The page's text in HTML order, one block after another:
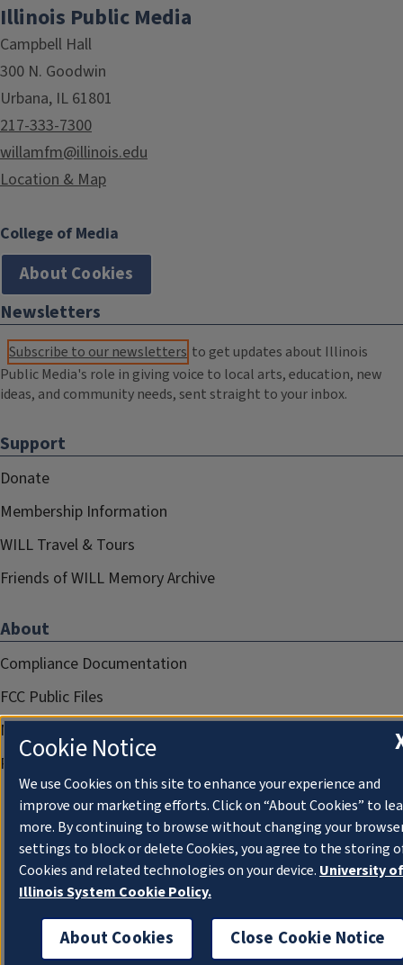
Illinois Public Media
Campbell Hall
300 N. Goodwin
Urbana, IL 61801
217-333-7300
willamfm@illinois.edu
Location & Map
College of Media
About Cookies
Newsletters
Subscribe to our newsletters to get updates about Illinois
Public Media's role in giving voice to local arts, education, new
ideas, and community needs, sent straight to your inbox.
Support
Donate
Membership Information
WILL Travel & Tours
Friends of WILL Memory Archive
About
Compliance Documentation
FCC Public Files
Management
Privacy Notice
Cookie Notice
We use Cookies on this site to enhance your experience and
improve our marketing efforts. Click on “About Cookies” to
more. By continuing to browse without changing your
settings to block or delete Cookies, you agree to the storing
Cookies and related technologies on your device. University of
Illinois System Cookie Policy.
About Cookies Close Cookie Notice